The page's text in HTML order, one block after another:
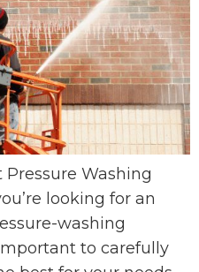
Pressure Washing
looking for an
washing
to carefully